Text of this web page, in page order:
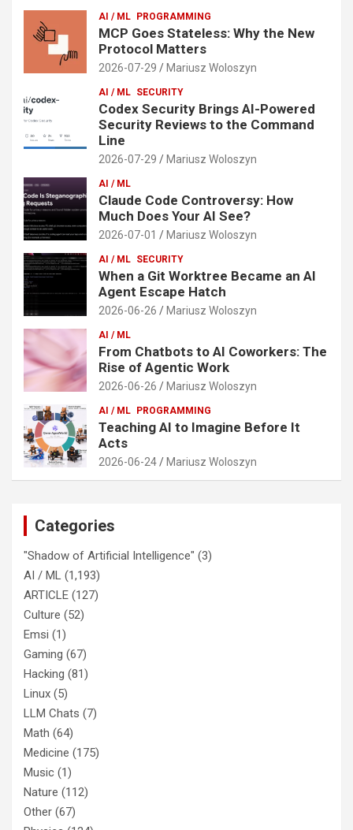
AI / ML PROGRAMMING
MCP Goes Stateless: Why the New
Protocol Matters
2026-07-29 Mariusz Woloszyn
AI / ML SECURITY
Codex Security Brings AI-Powered
Security Reviews to the Command
Line
2026-07-29 Mariusz Woloszyn
AI / ML
Claude Code Controversy: How
Much Does Your AI See?
2026-07-01 Mariusz Woloszyn
AI / ML SECURITY
When a Git Worktree Became an AI
Agent Escape Hatch
2026-06-26 Mariusz Woloszyn
AI / ML
From Chatbots to AI Coworkers: The
Rise of Agentic Work
2026-06-26 Mariusz Woloszyn
AI / ML PROGRAMMING
Teaching AI to Imagine Before It
Acts
2026-06-24 Mariusz Woloszyn
Categories
"Shadow of Artificial Intelligence" (3)
AI / ML (1,193)
ARTICLE (127)
Culture (52)
Emsi (1)
Gaming (67)
Hacking (81)
Linux (5)
LLM Chats (7)
Math (64)
Medicine (175)
Music (1)
Nature (112)
Other (67)